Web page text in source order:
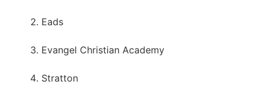
Eads
Evangel Christian Academy
Stratton